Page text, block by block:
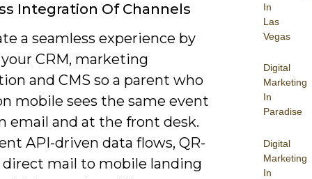
In
Las
Vegas
Digital
Marketing
In
Paradise
Digital
Marketing
In
Integration Of Channels
a seamless experience by
CRM, marketing
and CMS so a parent who
mobile sees the same event
email and at the front desk.
API-driven data flows, QR-
direct mail to mobile landing